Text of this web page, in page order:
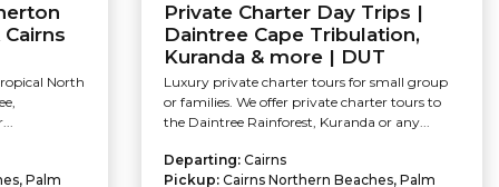
North
Palm
Private Charter Day Trips |
Daintree Cape Tribulation,
Kuranda & more | DUT
Luxury private charter tours for small group
or families. We offer private charter tours to
the Daintree Rainforest, Kuranda or any...
Departing: Cairns
Pickup: Cairns Northern Beaches, Palm